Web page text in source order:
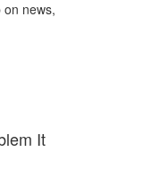
news,
It